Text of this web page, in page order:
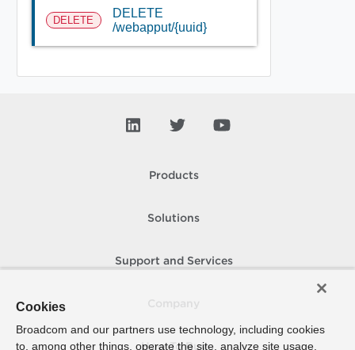
DELETE
DELETE
/webapput/{uuid}
Products
Solutions
Support and Services
How To Buy
Cookies
Broadcom and our partners use technology, including cookies
to, among other things, operate the site, analyze site usage,